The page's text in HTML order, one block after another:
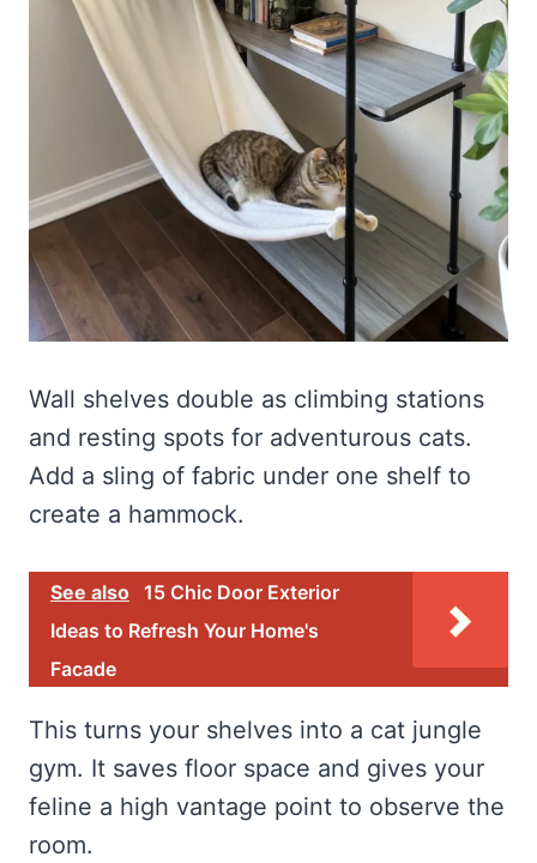
Wall shelves double as climbing stations
and resting spots for adventurous cats.
Add a sling of fabric under one shelf to
create a hammock.
See also 15 Chic Door Exterior
Ideas to Refresh Your Home's
Facade
This turns your shelves into a cat jungle
gym. It saves floor space and gives your
feline a high vantage point to observe the
room.